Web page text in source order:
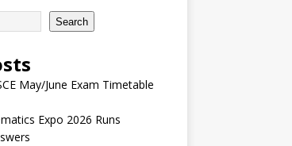
Search
May/June Exam Timetable
Expo 2026 Runs